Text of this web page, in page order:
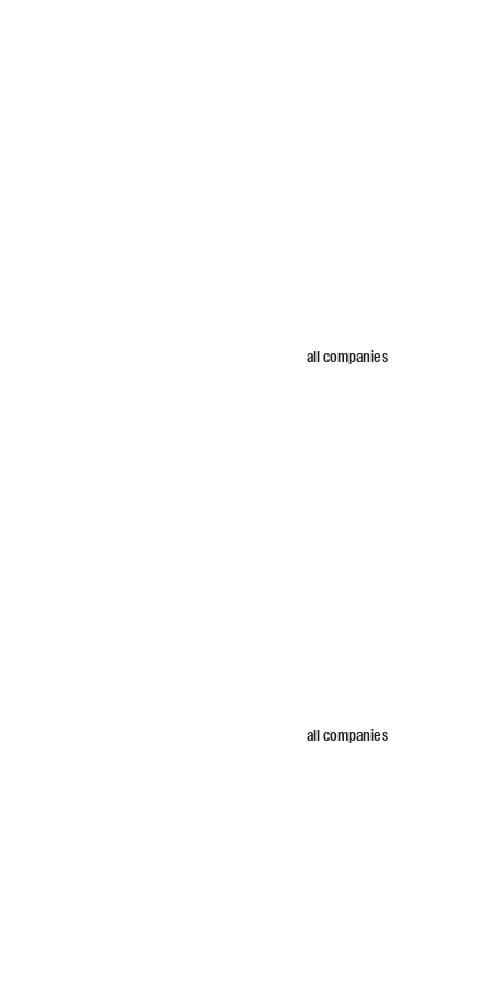
all companies
all companies